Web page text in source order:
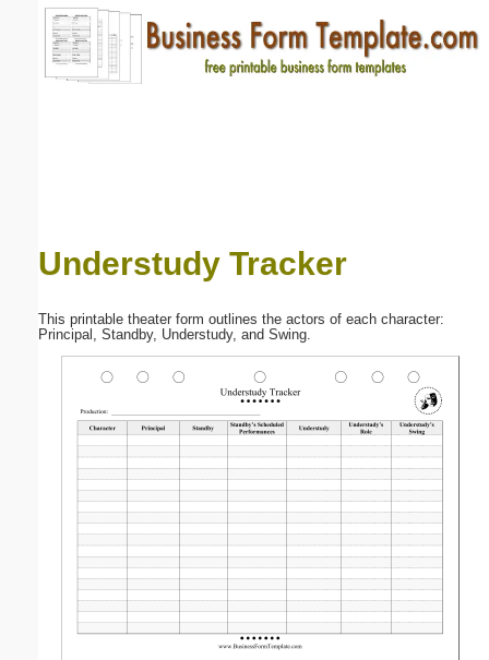
Understudy Tracker
This printable theater form outlines the actors of each character:
Principal, Standby, Understudy, and Swing.
Email address:(optional)